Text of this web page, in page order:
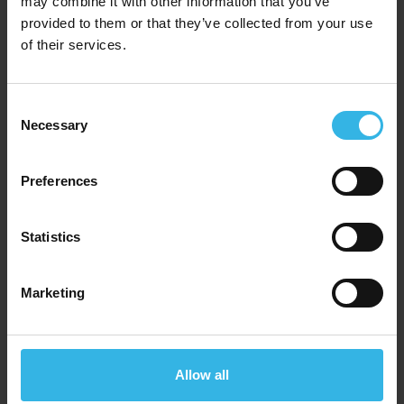
provided to them or that they’ve collected from your use
of their services.
Selection
Necessary
Preferences
Statistics
Marketing
Allow all
Homeware Stand
ST-HE